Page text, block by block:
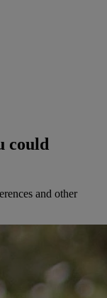
could
and other